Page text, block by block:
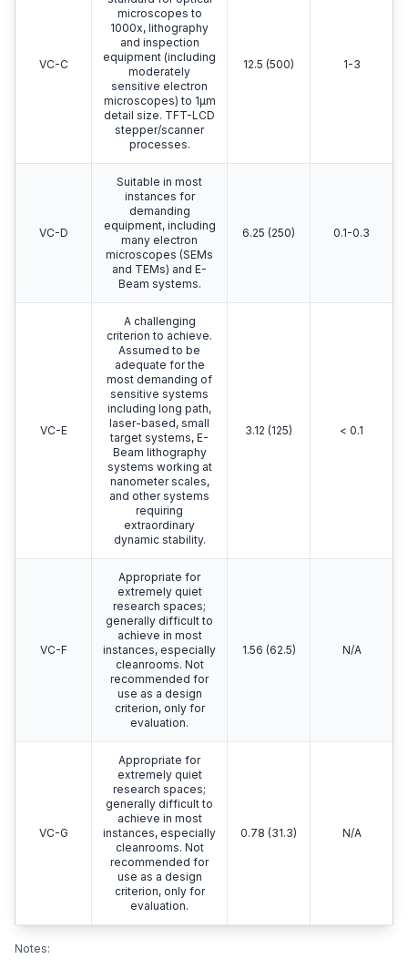
VC-C
microscopes to
1000x, lithography
and inspection
equipment (including
moderately
sensitive electron
microscopes) to 1μm
detail size. TFT-LCD
stepper/scanner
processes.
12.5 (500) 1-3
VC-D
Suitable in most
instances for
demanding
equipment, including
many electron
microscopes (SEMs
and TEMs) and E-
Beam systems.
6.25 (250) 0.1-0.3
VC-E
A challenging
criterion to achieve.
Assumed to be
adequate for the
most demanding of
sensitive systems
including long path,
laser-based, small
target systems, E-
Beam lithography
systems working at
nanometer scales,
and other systems
requiring
extraordinary
dynamic stability.
3.12 (125) < 0.1
VC-F
Appropriate for
extremely quiet
research spaces;
generally difficult to
achieve in most
instances, especially
cleanrooms. Not
recommended for
use as a design
criterion, only for
evaluation.
1.56 (62.5) N/A
VC-G
Appropriate for
extremely quiet
research spaces;
generally difficult to
achieve in most
instances, especially
cleanrooms. Not
recommended for
use as a design
criterion, only for
evaluation.
0.78 (31.3) N/A
Notes: